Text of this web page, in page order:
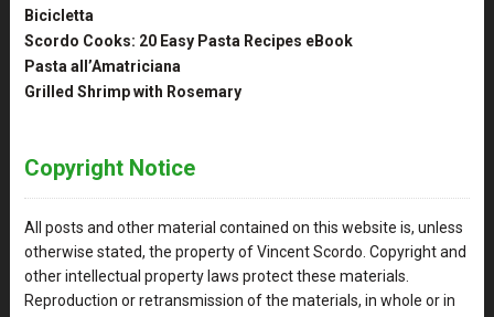
Bicicletta
Scordo Cooks: 20 Easy Pasta Recipes eBook
Pasta all’Amatriciana
Grilled Shrimp with Rosemary
Copyright Notice
All posts and other material contained on this website is, unless
otherwise stated, the property of Vincent Scordo. Copyright and
other intellectual property laws protect these materials.
Reproduction or retransmission of the materials, in whole or in